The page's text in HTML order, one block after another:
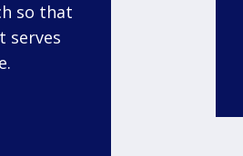
so that
serves